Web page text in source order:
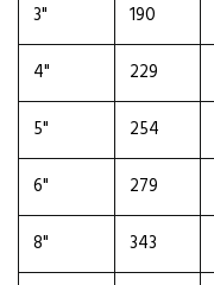
3"
190
4"
229
5"
254
6"
279
8"
343